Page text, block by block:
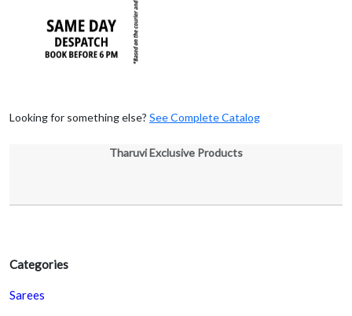
Categories
Sarees
Looking for something else? See Complete Catalog
Tharuvi Exclusive Products